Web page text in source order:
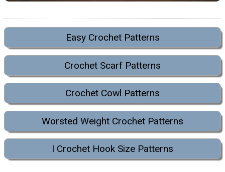
Easy Crochet Patterns
Crochet Scarf Patterns
Crochet Cowl Patterns
Worsted Weight Crochet Patterns
I Crochet Hook Size Patterns